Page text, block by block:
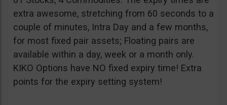
extra awesome, stretching from 60 seconds to a
couple of minutes, Intra Day and a few months,
for most fixed pair assets; Floating pairs are
available within a day, week or a month only.
KIKO Options have NO fixed expiry time! Extra
points for the expiry setting system!